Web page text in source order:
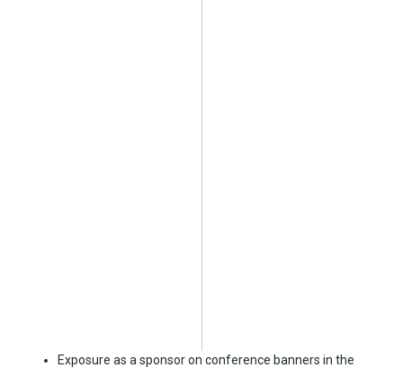
Exposure as a sponsor on conference banners in the